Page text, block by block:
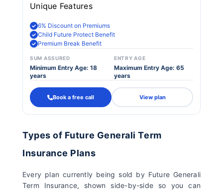
Unique Features
6% Discount on Premiums
Child Future Protect Benefit
Premium Break Benefit
SUM ASSURED
Minimum Entry Age: 18
years
ENTRY AGE
Maximum Entry Age: 65
years
Book a free call View plan
Types of Future Generali Term
Insurance Plans
Every plan currently being sold by Future Generali
Term Insurance, shown side-by-side so you can